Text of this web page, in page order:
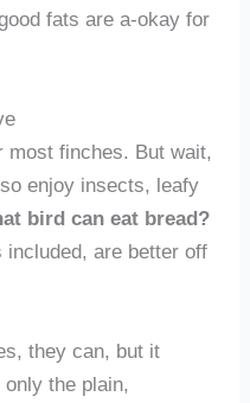
fats are a-okay for
most finches. But wait,
enjoy insects, leafy
bird can eat bread?
are better off
they can, but it
the plain,